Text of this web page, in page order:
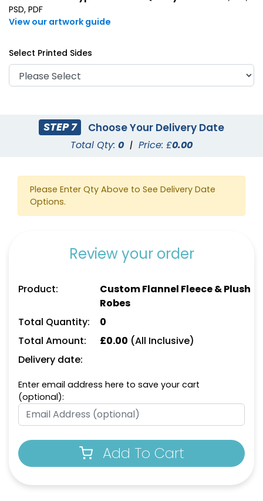
PSD, PDF
View our artwork guide
Select Printed Sides
STEP 7 Choose Your Delivery Date
Total Qty: 0 | Price: £0.00
Please Enter Qty Above to See Delivery Date
Options.
Review your order
Product:
Custom Flannel Fleece & Plush
Robes
Total Quantity:
0
Total Amount:
£0.00 (All Inclusive)
Delivery date:
Enter email address here to save your cart
(optional):
Add To Cart